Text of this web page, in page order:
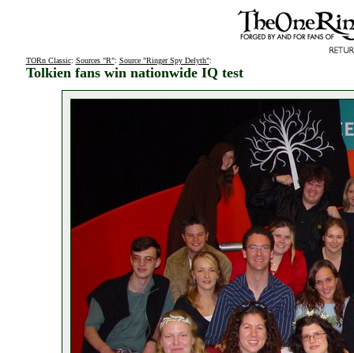
TORn Classic: Sources "R": Source "Ringer Spy Delyth":
Tolkien fans win nationwide IQ test